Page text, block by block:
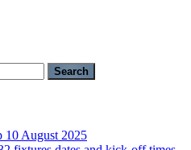
10 August 2025